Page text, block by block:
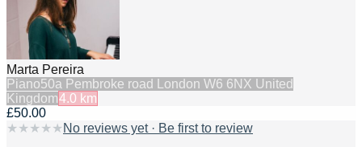
Marta Pereira
Piano50a Pembroke road London W6 6NX United
Kingdom4.0 km
£50.00
★ ★ ★ ★ ★ No reviews yet · Be first to review